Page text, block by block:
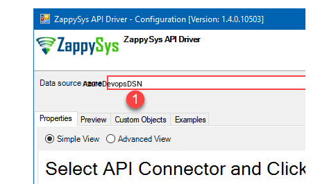
AzureDevopsDSN